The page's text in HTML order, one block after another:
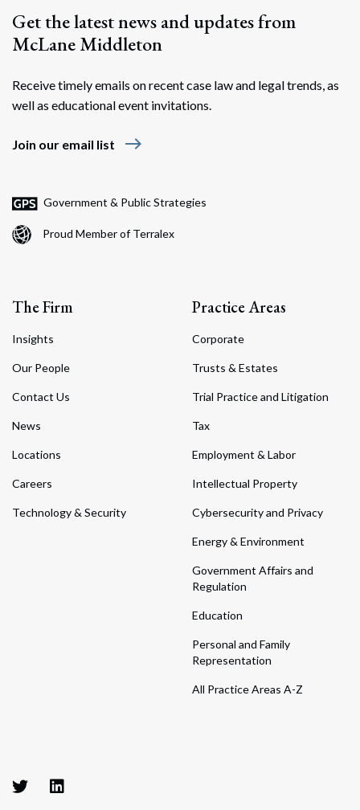
Get the latest news and updates from
McLane Middleton
Receive timely emails on recent case law and legal trends, as
well as educational event invitations.
Join our email list east
Government & Public Strategies
Proud Member of Terralex
The Firm
Insights
Our People
Contact Us
News
Locations
Careers
Technology & Security
Practice Areas
Corporate
Trusts & Estates
Trial Practice and Litigation
Tax
Employment & Labor
Intellectual Property
Cybersecurity and Privacy
Energy & Environment
Government Affairs and
Regulation
Education
Personal and Family
Representation
All Practice Areas A-Z